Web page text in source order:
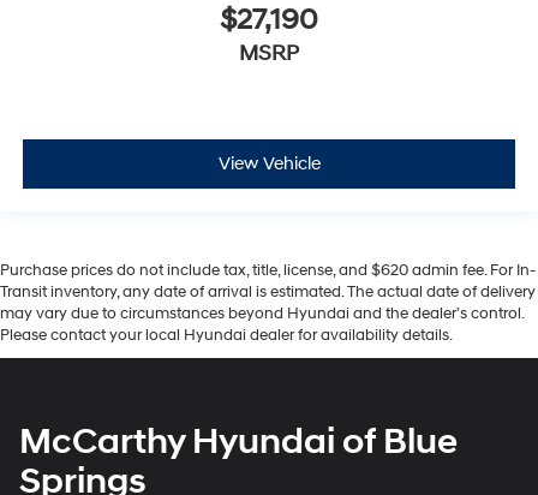
$27,190
MSRP
View Vehicle
Purchase prices do not include tax, title, license, and $620 admin fee. For In-
Transit inventory, any date of arrival is estimated. The actual date of delivery
may vary due to circumstances beyond Hyundai and the dealer’s control.
Please contact your local Hyundai dealer for availability details.
McCarthy Hyundai of Blue
Springs